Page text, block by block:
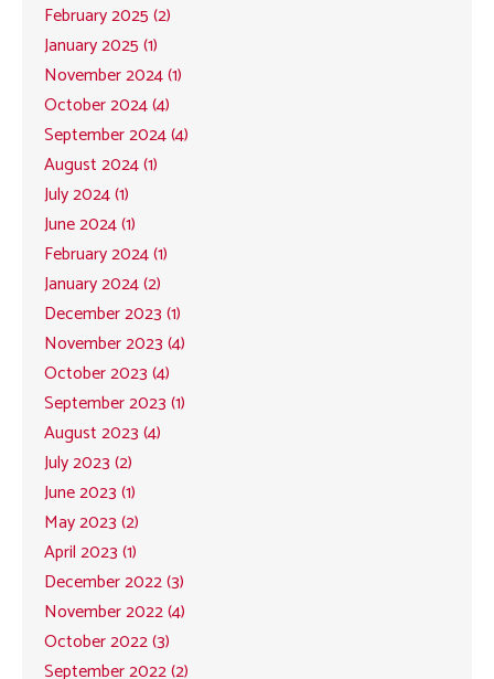
February 2025 (2)
January 2025 (1)
November 2024 (1)
October 2024 (4)
September 2024 (4)
August 2024 (1)
July 2024 (1)
June 2024 (1)
February 2024 (1)
January 2024 (2)
December 2023 (1)
November 2023 (4)
October 2023 (4)
September 2023 (1)
August 2023 (4)
July 2023 (2)
June 2023 (1)
May 2023 (2)
April 2023 (1)
December 2022 (3)
November 2022 (4)
October 2022 (3)
September 2022 (2)